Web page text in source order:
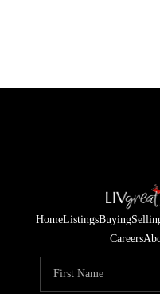
HomeListingsBuying
Careers